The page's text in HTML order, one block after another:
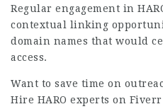
Regular engagement in
contextual linking
domain names that would
access.
Want to save time on
Hire HARO experts on Fiverr